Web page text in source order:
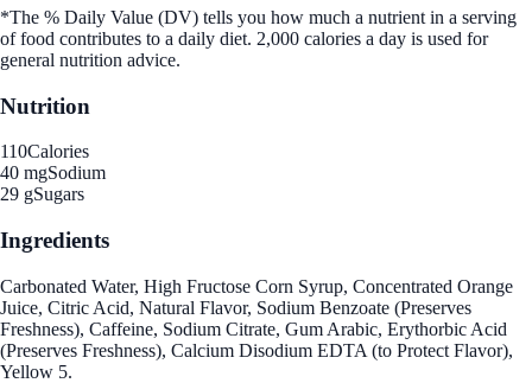
*The % Daily Value (DV) tells you how much a nutrient in a serving
of food contributes to a daily diet. 2,000 calories a day is used for
general nutrition advice.
Nutrition
110Calories
40 mgSodium
29 gSugars
Ingredients
Carbonated Water, High Fructose Corn Syrup, Concentrated Orange
Juice, Citric Acid, Natural Flavor, Sodium Benzoate (Preserves
Freshness), Caffeine, Sodium Citrate, Gum Arabic, Erythorbic Acid
(Preserves Freshness), Calcium Disodium EDTA (to Protect Flavor),
Yellow 5.